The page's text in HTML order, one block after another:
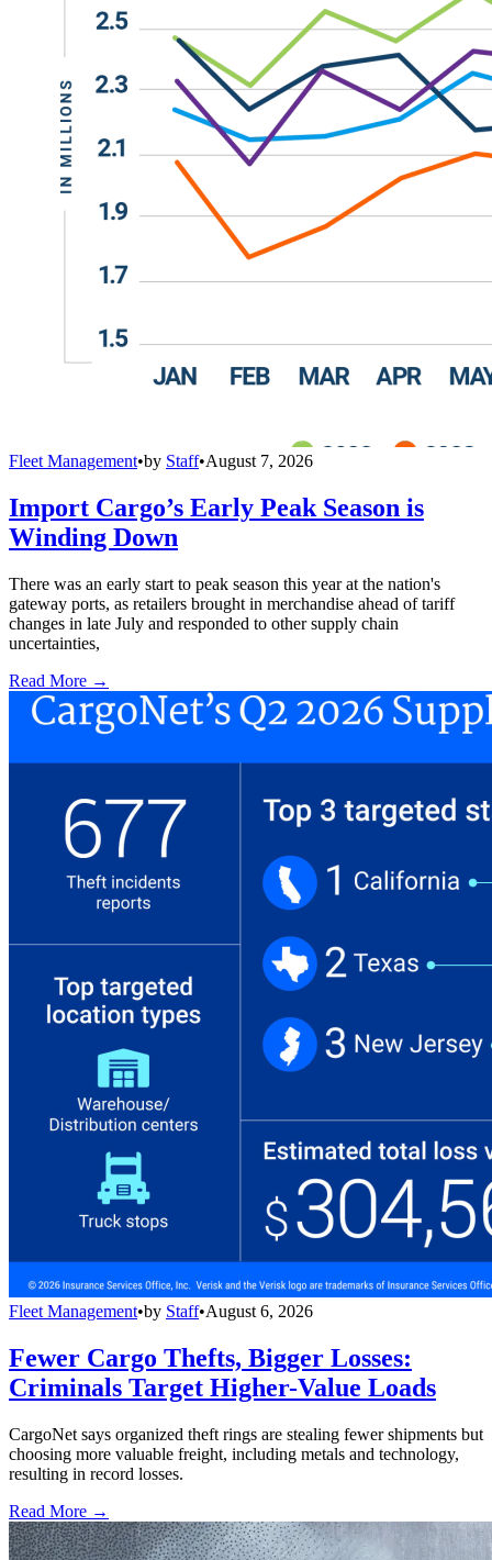
Fleet Management•by Staff•August 7, 2026
Import Cargo’s Early Peak Season is
Winding Down
There was an early start to peak season this year at the nation's
gateway ports, as retailers brought in merchandise ahead of tariff
changes in late July and responded to other supply chain
uncertainties,
Read More →
Fleet Management•by Staff•August 6, 2026
Fewer Cargo Thefts, Bigger Losses:
Criminals Target Higher-Value Loads
CargoNet says organized theft rings are stealing fewer shipments but
choosing more valuable freight, including metals and technology,
resulting in record losses.
Read More →